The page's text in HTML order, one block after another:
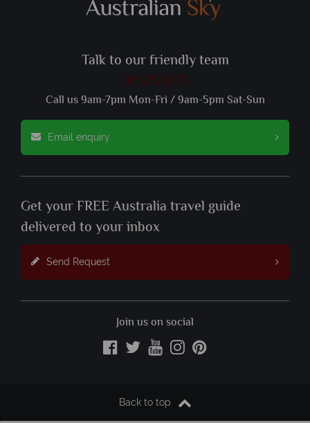
Talk to our friendly team
01 5256773
Call us 9am-7pm Mon-Fri / 9am-5pm Sat-Sun
Email enquiry
Get your FREE Australia travel guide
delivered to your inbox
Send Request
Join us on social
Back to top